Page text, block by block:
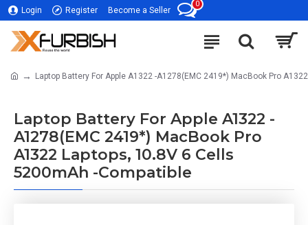
Login Register Become a Seller
0
Laptop Battery For Apple A1322 -A1278(EMC 2419*) MacBook Pro
Laptop Battery For Apple A1322 -
A1278(EMC 2419*) MacBook Pro
A1322 Laptops, 10.8V 6 Cells
5200mAh -Compatible